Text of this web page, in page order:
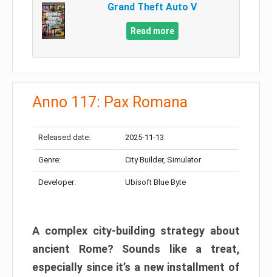
Grand Theft Auto V
Read more
Anno 117: Pax Romana
Released date: 2025-11-13
Genre: City Builder, Simulator
Developer: Ubisoft Blue Byte
A complex city-building strategy about
ancient Rome? Sounds like a treat,
especially since it’s a new installment of